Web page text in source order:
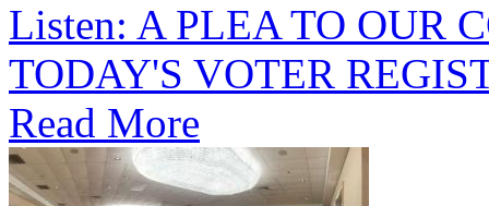
Listen: A PLEA TO OUR
TODAY'S VOTER
Read More